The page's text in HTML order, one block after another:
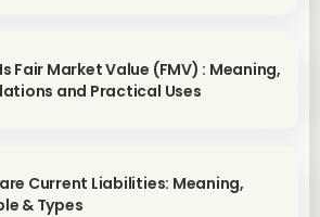
Fair Market Value (FMV) : Meaning,
and Practical Uses
Current Liabilities: Meaning,
& Types